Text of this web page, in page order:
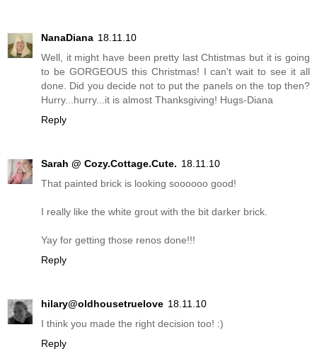
NanaDiana 18.11.10
Well, it might have been pretty last Chtistmas but it is going
to be GORGEOUS this Christmas! I can't wait to see it all
done. Did you decide not to put the panels on the top then?
Hurry...hurry...it is almost Thanksgiving! Hugs-Diana
Reply
Sarah @ Cozy.Cottage.Cute. 18.11.10
That painted brick is looking soooooo good!
I really like the white grout with the bit darker brick.
Yay for getting those renos done!!!
Reply
hilary@oldhousetruelove 18.11.10
I think you made the right decision too! :)
Reply